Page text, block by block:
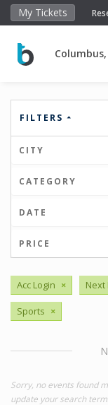
My Tickets
Columbus,
FILTERS
CITY
CATEGORY
DATE
PRICE
Acc Login × Next
Sports ×
Sorry, no events found
update your search